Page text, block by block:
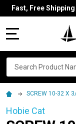
Fast, Free Shipping
Search
SCREW 10-32 X
Hobie Cat